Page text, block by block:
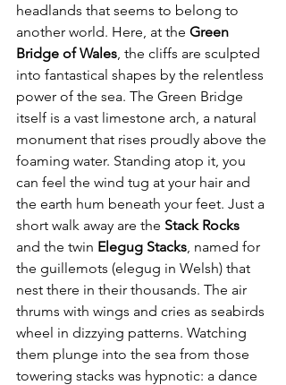
headlands that seems to belong to
another world. Here, at the Green
Bridge of Wales, the cliffs are sculpted
into fantastical shapes by the relentless
power of the sea. The Green Bridge
itself is a vast limestone arch, a natural
monument that rises proudly above the
foaming water. Standing atop it, you
can feel the wind tug at your hair and
the earth hum beneath your feet. Just a
short walk away are the Stack Rocks
and the twin Elegug Stacks, named for
the guillemots (elegug in Welsh) that
nest there in their thousands. The air
thrums with wings and cries as seabirds
wheel in dizzying patterns. Watching
them plunge into the sea from those
towering stacks was hypnotic: a dance